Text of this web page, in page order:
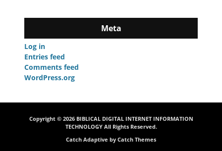
Meta
Log in
Entries feed
Comments feed
WordPress.org
Copyright © 2026 BIBLICAL DIGITAL INTERNET INFORMATION
TECHNOLOGYAll Rights Reserved.
Catch Adaptive by Catch Themes